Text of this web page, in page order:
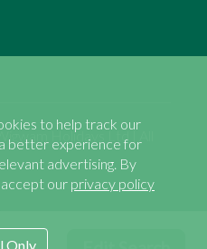
Holidays Ltd | All
to help track our
better experience for
advertising. By
our privacy policy
Only